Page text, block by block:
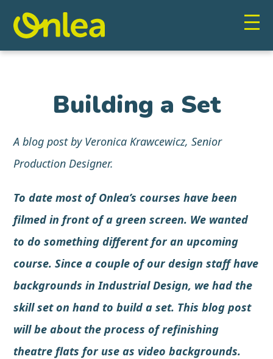
Building a Set
A blog post by Veronica Krawcewicz, Senior
Production Designer.
To date most of Onlea’s courses have been
filmed in front of agreen screen. We wanted
to do something different for an upcoming
course. Since a couple of our design staff have
backgrounds inIndustrial Design, we had the
skill set on hand to build a set. This blog post
will be about the process of refinishing
theatre flats for use as video backgrounds.